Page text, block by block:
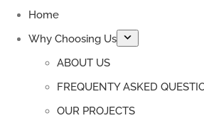
Home
Why Choosing Us
ABOUT US
FREQUENTY ASKED
OUR PROJECTS